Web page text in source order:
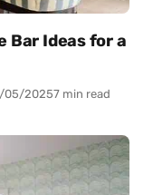
Bar Ideas for a
05/20257 min read